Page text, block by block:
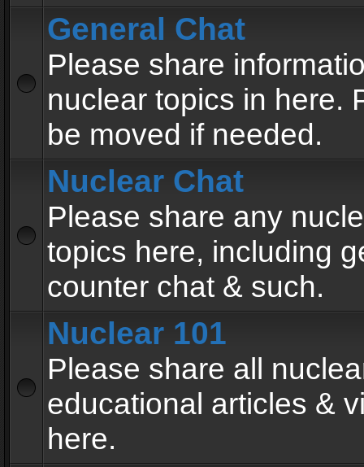
General Chat
Please share
nuclear topics in here.
be moved if needed.
Nuclear Chat
Please share any
topics here, including
counter chat & such.
Nuclear 101
Please share all
educational articles &
here.